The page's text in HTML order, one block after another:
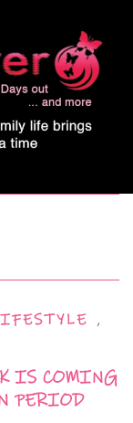
,
IS COMING
PERIOD